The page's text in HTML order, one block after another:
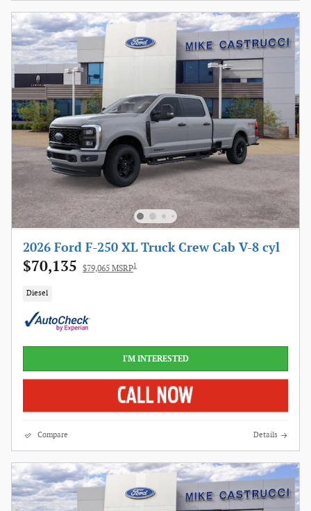
2026 Ford F-250 XL Truck Crew Cab V-8 cyl
$70,135 $79,065 MSRP1
Diesel
I'M INTERESTED
Compare Details